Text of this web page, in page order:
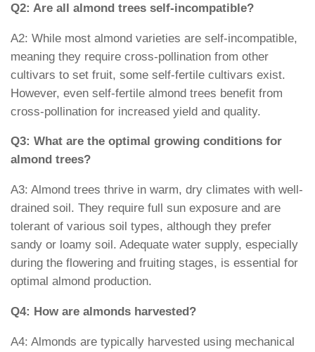
Q2: Are all almond trees self-incompatible?
A2: While most almond varieties are self-incompatible,
meaning they require cross-pollination from other
cultivars to set fruit, some self-fertile cultivars exist.
However, even self-fertile almond trees benefit from
cross-pollination for increased yield and quality.
Q3: What are the optimal growing conditions for
almond trees?
A3: Almond trees thrive in warm, dry climates with well-
drained soil. They require full sun exposure and are
tolerant of various soil types, although they prefer
sandy or loamy soil. Adequate water supply, especially
during the flowering and fruiting stages, is essential for
optimal almond production.
Q4: How are almonds harvested?
A4: Almonds are typically harvested using mechanical